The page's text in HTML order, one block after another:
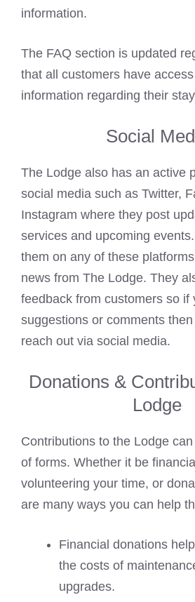
information.
The FAQ section is updated
that all customers have
information regarding their
Social
The Lodge also has an active
social media such as Twitter,
Instagram where they post
services and upcoming
them on any of these
news from The Lodge. They
feedback from customers so if
suggestions or comments then
reach out via social media.
Donations &
Lodge
Contributions to the Lodge
of forms. Whether it be
volunteering your time, or
are many ways you can help
Financial donations
the costs of
upgrades.